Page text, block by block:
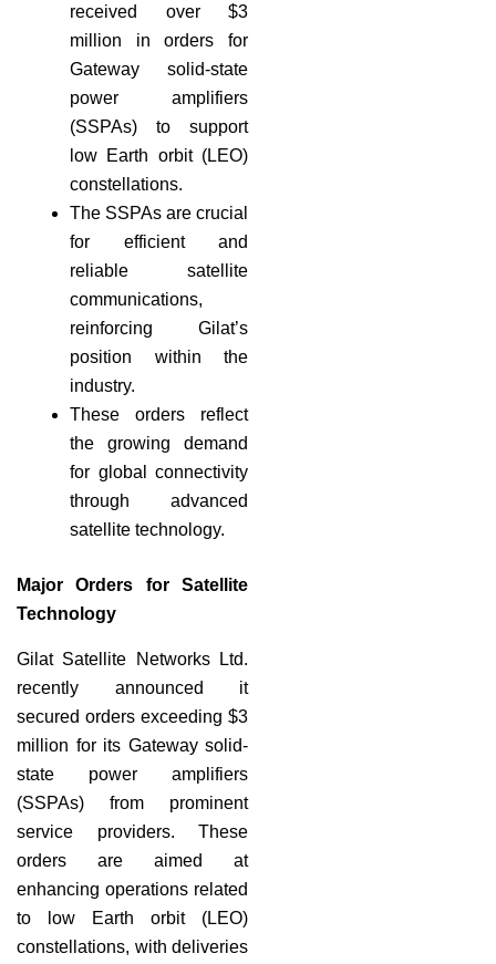
received over $3
million in orders for
Gateway solid-state
power amplifiers
(SSPAs) to support
low Earth orbit (LEO)
constellations.
The SSPAs are crucial
for efficient and
reliable satellite
communications,
reinforcing Gilat’s
position within the
industry.
These orders reflect
the growing demand
for global connectivity
through advanced
satellite technology.
Major Orders for Satellite
Technology
Gilat Satellite Networks Ltd.
recently announced it
secured orders exceeding $3
million for its Gateway solid-
state power amplifiers
(SSPAs) from prominent
service providers. These
orders are aimed at
enhancing operations related
to low Earth orbit (LEO)
constellations, with deliveries